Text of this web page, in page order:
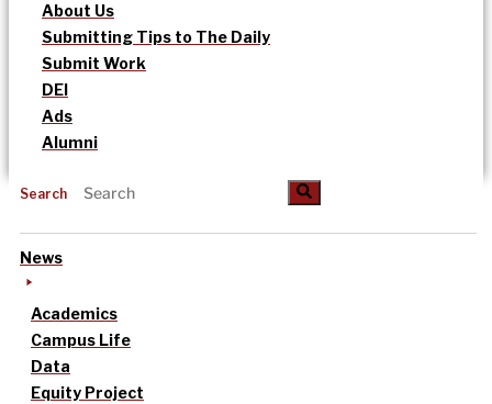
About Us
Submitting Tips to The Daily
Submit Work
DEI
Ads
Alumni
Search
News
Academics
Campus Life
Data
Equity Project